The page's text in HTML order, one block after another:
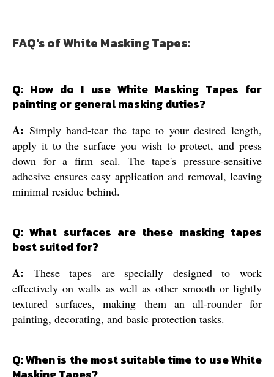
FAQ's of White Masking Tapes:
Q: How do I use White Masking Tapes for
painting or general masking duties?
A: Simply hand-tear the tape to your desired length,
apply it to the surface you wish to protect, and press
down for a firm seal. The tape's pressure-sensitive
adhesive ensures easy application and removal, leaving
minimal residue behind.
Q: What surfaces are these masking tapes
best suited for?
A: These tapes are specially designed to work
effectively on walls as well as other smooth or lightly
textured surfaces, making them an all-rounder for
painting, decorating, and basic protection tasks.
Q: When is the most suitable time to use White